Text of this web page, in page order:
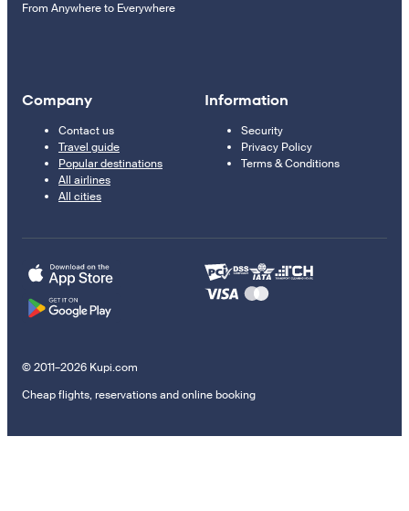
From Anywhere to Everywhere
Company
Contact us
Travel guide
Popular destinations
All airlines
All cities
Information
Security
Privacy Policy
Terms & Conditions
© 2011–2026 Kupi.com
Cheap flights, reservations and online booking